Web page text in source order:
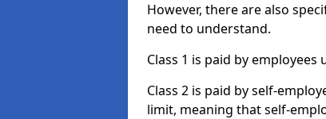
However, there are also
need to understand.
Class 1 is paid by
Class 2 is paid by self-
limit, meaning that self-